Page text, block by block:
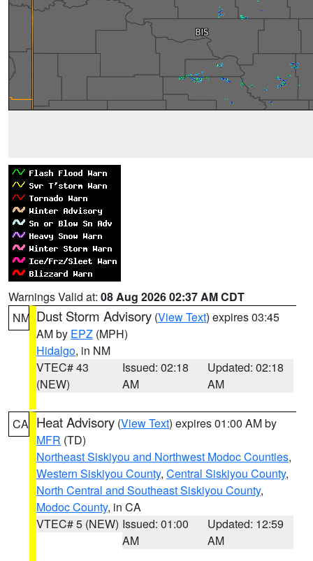
Warnings Valid at: 08 Aug 2026 02:37 AM CDT
NM Dust Storm Advisory (View Text) expires 03:45
AM by EPZ (MPH)
Hidalgo, in NM
VTEC# 43
(NEW)
Issued: 02:18
AM
Updated: 02:18
AM
CA Heat Advisory (View Text) expires 01:00 AM by
MFR (TD)
Northeast Siskiyou and Northwest Modoc Counties,
Western Siskiyou County, Central Siskiyou County,
North Central and Southeast Siskiyou County,
Modoc County, in CA
VTEC# 5 (NEW) Issued: 01:00
AM
Updated: 12:59
AM